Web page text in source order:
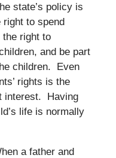
state’s policy is
right to spend
right to
and be part
children. Even
rights is the
interest. Having
life is normally
a father and